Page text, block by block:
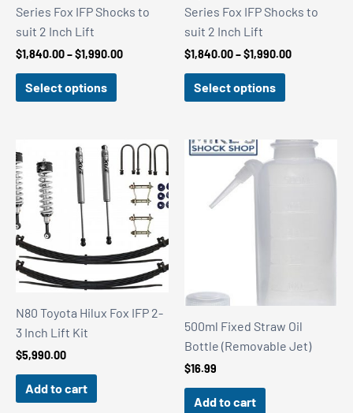
Series Fox IFP Shocks to
suit 2 Inch Lift
$1,840.00–$1,990.00Price
Select options
Series Fox IFP Shocks to
suit 2 Inch Lift
$1,840.00–$1,990.00Price
Select options
N80 Toyota Hilux Fox IFP 2-
3 Inch Lift Kit
$5,990.00
Add to cart
500ml Fixed Straw Oil
Bottle (Removable Jet)
$16.99
Add to cart